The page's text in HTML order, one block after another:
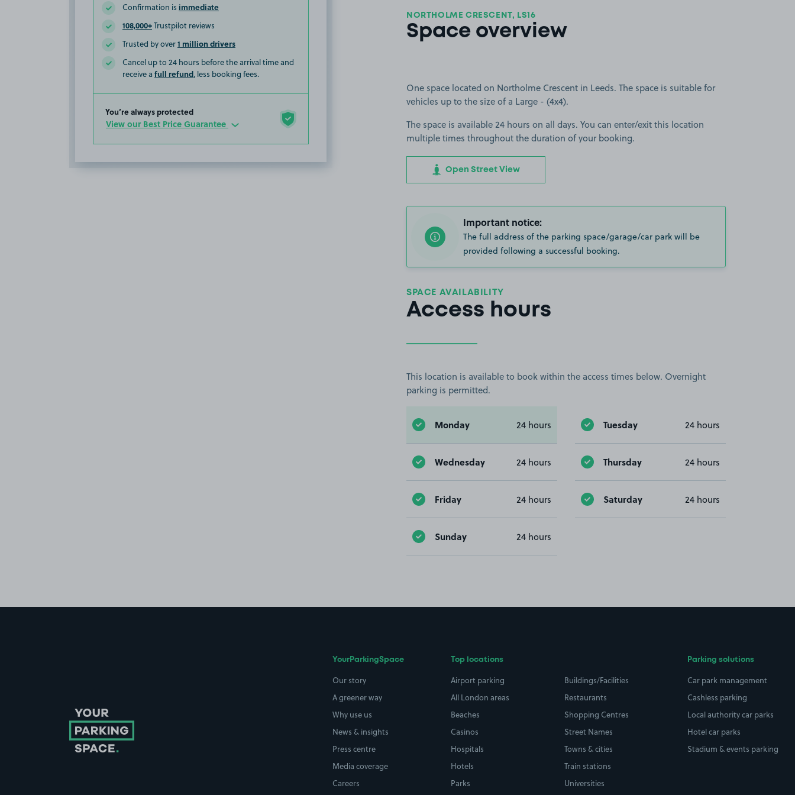
Confirmation is immediate
108,000+Trustpilot reviews
Trusted by over1 million drivers
Cancel up to 24 hours before the arrival time and
receive a full refund, less booking fees.
You’re always protected
View our Best Price Guarantee
NORTHOLME CRESCENT, LS16
Space overview
One space located on Northolme Crescent in Leeds. The space is suitable for
vehicles up to the size of a Large - (4x4).
The space is available 24 hours on all days. You can enter/exit this location
multiple times throughout the duration of your booking.
Open Street View
Important notice:
The full address of the parking space/garage/car park will be
provided following a successful booking.
SPACE AVAILABILITY
Access hours
This location is available to book within the access times below. Overnight
parking is permitted.
Monday 24 hours Tuesday 24 hours
Wednesday 24 hours Thursday 24 hours
Friday 24 hours Saturday 24 hours
Sunday 24 hours
YourParkingSpace
Our story
A greener way
Why use us
News & insights
Press centre
Media coverage
Careers
Top locations
Airport parking
All London areas
Beaches
Casinos
Hospitals
Hotels
Parks
Buildings/Facilities
Restaurants
Shopping Centres
Street Names
Towns & cities
Train stations
Universities
Parking solutions
Car park management
Cashless parking
Local authority car parks
Hotel car parks
Stadium & events parking